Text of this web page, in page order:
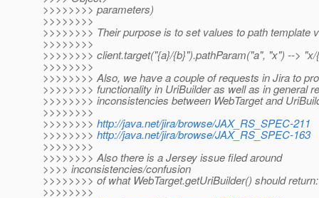
>>>>>>>> parameters)
>>>>>>>>
>>>>>>>> Their purpose is to set values to path template
>>>>>>>>
>>>>>>>> client.target("{a}/{b}").pathParam("a", "x") --> "x/
>>>>>>>>
>>>>>>>> Also, we have a couple of requests in Jira to
>>>>>>>> functionality in UriBuilder as well as in general
>>>>>>>> inconsistencies between WebTarget and
>>>>>>>>
>>>>>>>> http://java.net/jira/browse/JAX_RS_SPEC-211
>>>>>>>> http://java.net/jira/browse/JAX_RS_SPEC-163
>>>>>>>>
>>>>>>>> Also there is a Jersey issue filed around
>>>> inconsistencies/confusion
>>>>>>>> of what WebTarget.getUriBuilder() should return:
>>>>>>>>